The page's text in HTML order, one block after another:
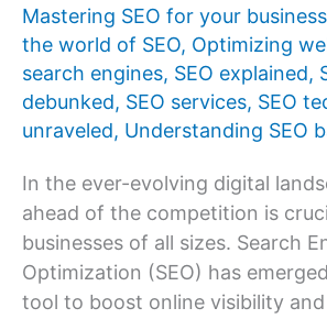
Mastering SEO for your business
the world of SEO, Optimizing
search engines, SEO explained,
debunked, SEO services, SEO
unraveled, Understanding SEO
In the ever-evolving digital
ahead of the competition is
businesses of all sizes. Search
Optimization (SEO) has
tool to boost online visibility